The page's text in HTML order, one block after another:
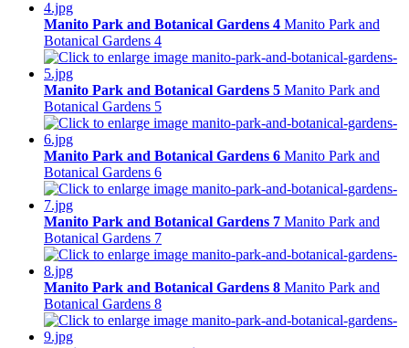
Manito Park and Botanical Gardens 4 Manito Park and
Botanical Gardens 4
Manito Park and Botanical Gardens 5 Manito Park and
Botanical Gardens 5
Manito Park and Botanical Gardens 6 Manito Park and
Botanical Gardens 6
Manito Park and Botanical Gardens 7 Manito Park and
Botanical Gardens 7
Manito Park and Botanical Gardens 8 Manito Park and
Botanical Gardens 8